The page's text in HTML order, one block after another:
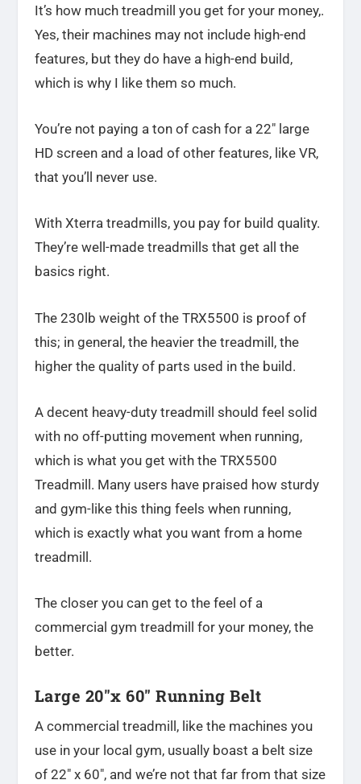
It’s how much treadmill you get for your money,.
Yes, their machines may not include high-end
features, but they do have a high-end build,
which is why I like them so much.
You’re not paying a ton of cash for a 22″ large
HD screen and a load of other features, like VR,
that you’ll never use.
With Xterra treadmills, you pay for build quality.
They’re well-made treadmills that get all the
basics right.
The 230lb weight of the TRX5500 is proof of
this; in general, the heavier the treadmill, the
higher the quality of parts used in the build.
A decent heavy-duty treadmill should feel solid
with no off-putting movement when running,
which is what you get with the TRX5500
Treadmill. Many users have praised how sturdy
and gym-like this thing feels when running,
which is exactly what you want from a home
treadmill.
The closer you can get to the feel of a
commercial gym treadmill for your money, the
better.
Large 20″x 60″ Running Belt
A commercial treadmill, like the machines you
use in your local gym, usually boast a belt size
of 22″ x 60″, and we’re not that far from that size